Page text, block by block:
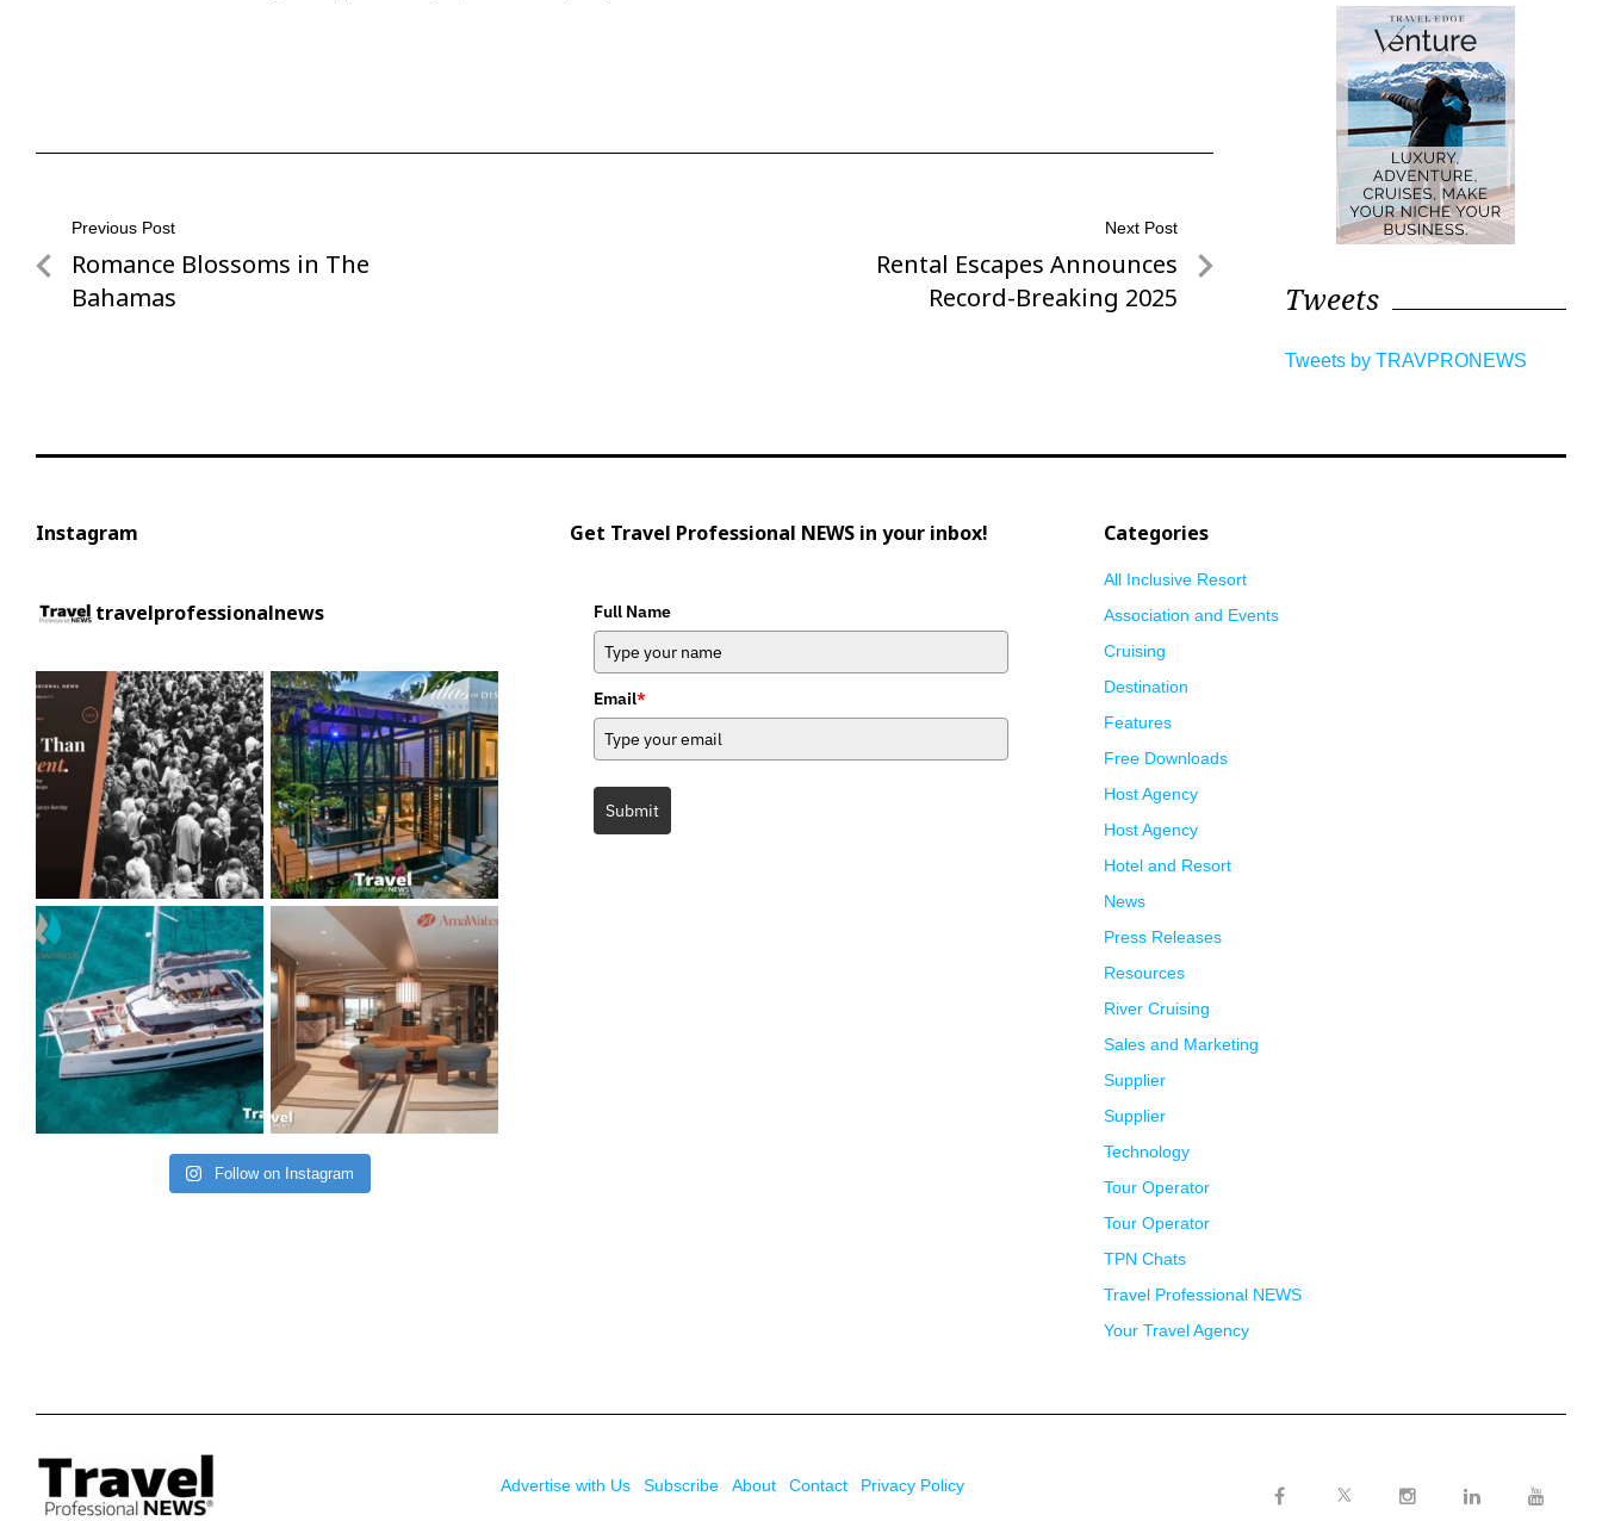
Post
navigation
Previous Post
Previous
Post
Romance Blossoms in The
Bahamas
Next Post
Next
Rental Escapes Announces
Record-Breaking 2025
Tweets
Tweets by TRAVPRONEWS
Instagram
travelprofessionalnews
Follow on Instagram
Get Travel Professional NEWS in your inbox!
Full Name
Email*
Submit
Categories
All Inclusive Resort
Association and Events
Cruising
Destination
Features
Free Downloads
Host Agency
Host Agency
Hotel and Resort
News
Press Releases
Resources
River Cruising
Sales and Marketing
Supplier
Supplier
Technology
Tour Operator
Tour Operator
TPN Chats
Travel Professional NEWS
Your Travel Agency
Advertise with Us Subscribe About Contact
Privacy Policy